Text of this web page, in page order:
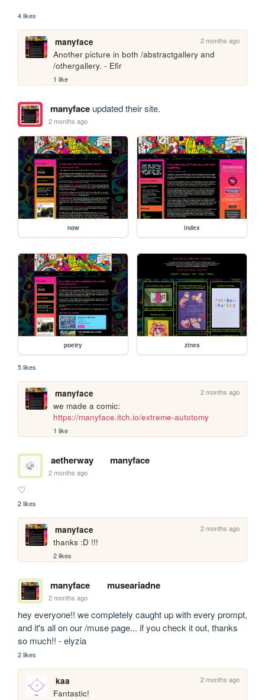
4 likes
manyface 2 months ago
Another picture in both /abstractgallery and
/othergallery. - Efir
1 like
manyfaceupdated their site.
2 months ago
now index
poetry zines
5 likes
manyface 2 months ago
https://manyface.itch.io/extreme-autotomy
1 like
aetherway manyface
2 months ago
♡
2 likes
manyface 2 months ago
thanks :D !!!
2 likes
manyface museariadne
2 months ago
hey everyone!! we completely caught up with every prompt,
and it's all on our /muse page... if you check it out, thanks
so much!! - elyzia
2 likes
kaa 2 months ago
Fantastic!